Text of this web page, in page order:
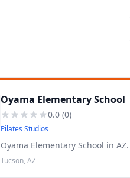
Oyama Elementary School
0.0(0)
Pilates Studios
Oyama Elementary School in AZ.
Tucson, AZ